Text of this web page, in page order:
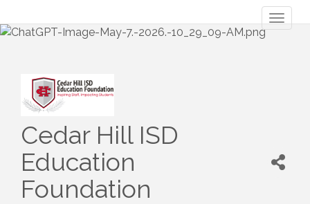
Cedar Hill ISD
Education
Foundation